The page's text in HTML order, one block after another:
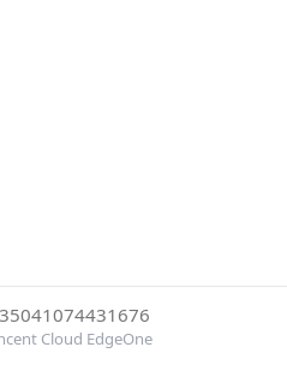
Cloud EdgeOne